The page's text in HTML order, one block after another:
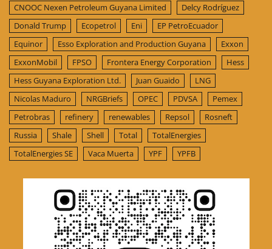
CNOOC Nexen Petroleum Guyana Limited
Delcy Rodríguez
Donald Trump
Ecopetrol Eni
EP PetroEcuador
Equinor
Esso Exploration and Production Guyana
Exxon
ExxonMobil
FPSO Frontera Energy Corporation
Hess
Hess Guyana Exploration Ltd.
Juan Guaido
LNG
Nicolas Maduro
NRGBriefs OPEC PDVSA
Pemex
Petrobras
refinery renewables Repsol
Rosneft
Russia
Shale Shell Total
TotalEnergies
TotalEnergies SE
Vaca Muerta YPF YPFB